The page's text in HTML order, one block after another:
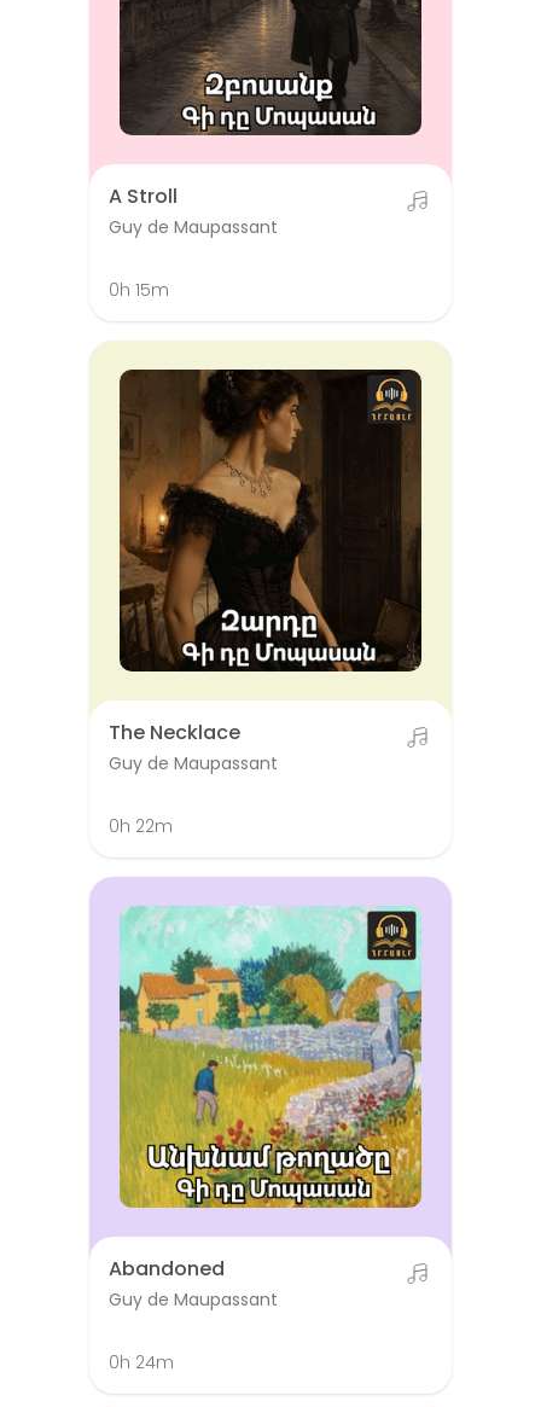
A Stroll
Guy de Maupassant
0h 15m
The Necklace
Guy de Maupassant
0h 22m
Abandoned
Guy de Maupassant
0h 24m